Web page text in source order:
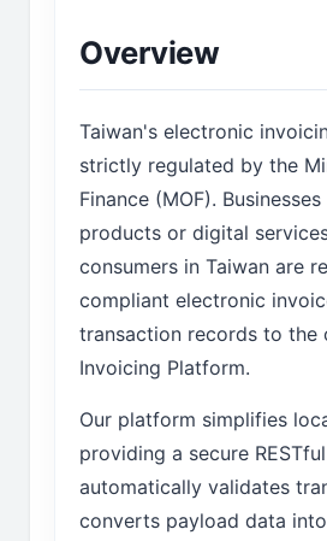
Overview
Taiwan's electronic
strictly regulated by the
Finance (MOF).
products or digital
consumers in Taiwan are
compliant electronic
transaction records to the
Invoicing Platform.
Our platform simplifies
providing a secure
automatically validates
converts payload data